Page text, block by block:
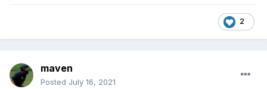
I think his demeanor after the collision is telling too...if there
had been earlier chirping or animosity I don't think he'd try
Maybe MC is the right call in the end...but I don't think
there's any malice here.
2
maven
Posted July 16, 2021